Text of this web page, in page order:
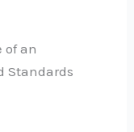
of an
Standards